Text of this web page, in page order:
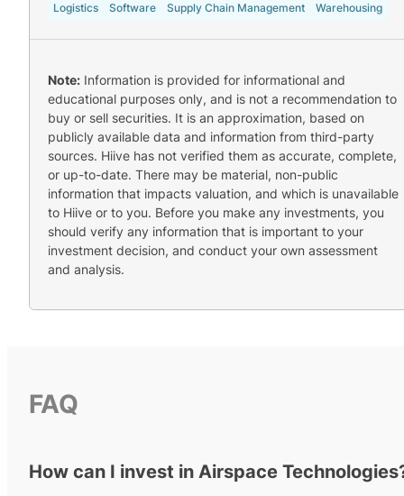
Logistics Software Supply Chain Management Warehousing
Note: Information is provided for informational and
educational purposes only, and is not a recommendation to
buy or sell securities. It is an approximation, based on
publicly available data and information from third-party
sources. Hiive has not verified them as accurate, complete,
or up-to-date. There may be material, non-public
information that impacts valuation, and which is unavailable
to Hiive or to you. Before you make any investments, you
should verify any information that is important to your
investment decision, and conduct your own assessment
and analysis.
FAQ
How can I invest in Airspace